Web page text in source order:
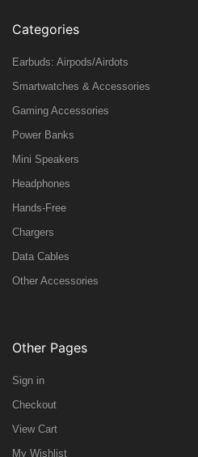
Categories
Earbuds: Airpods/Airdots
Smartwatches & Accessories
Gaming Accessories
Power Banks
Mini Speakers
Headphones
Hands-Free
Chargers
Data Cables
Other Accessories
Other Pages
Sign in
Checkout
View Cart
My Wishlist